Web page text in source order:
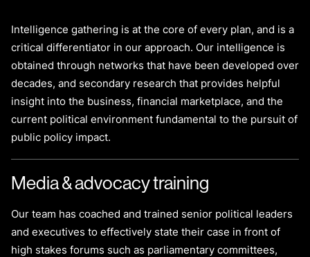
Intelligence gathering is at the core of every plan, and is a
critical differentiator in our approach. Our intelligence is
obtained through networks that have been developed over
decades, and secondary research that provides helpful
insight into the business, financial marketplace, and the
current political environment fundamental to the pursuit of
public policy impact.
Media & advocacy training
Our team has coached and trained senior political leaders
and executives to effectively state their case in front of
high stakes forums such as parliamentary committees,